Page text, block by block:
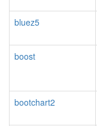
bluez5
boost
bootchart2